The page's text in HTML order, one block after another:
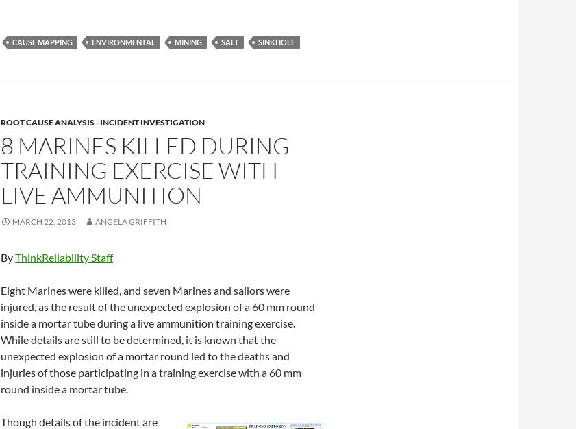
CAUSE MAPPING ENVIRONMENTAL MINING SALT SINKHOLE
ROOT CAUSE ANALYSIS - INCIDENT INVESTIGATION
8 MARINES KILLED DURING
TRAINING EXERCISE WITH
LIVE AMMUNITION
MARCH 22, 2013 ANGELA GRIFFITH
ByThinkReliability Staff
Eight Marines were killed, and seven Marines and sailors were
injured, as the result of the unexpected explosion of a 60 mm round
inside a mortar tube during a live ammunition training exercise.
While details are still to be determined, it is known that the
unexpected explosion of a mortar round led to the deaths and
injuries of those participating in a training exercise with a 60 mm
round inside a mortar tube.
Though details of the incident are